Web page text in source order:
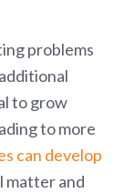
problems
to grow
to more
can develop
matter and